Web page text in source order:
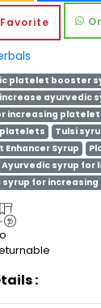
platelet booster
ayurvedic
increasing
platelets
Tulsi
Syrup
Ayurvedic syrup for
syrup for
: